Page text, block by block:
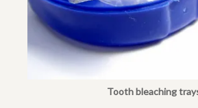
Tooth bleaching